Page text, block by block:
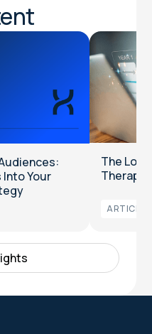
Into Your
The
ARTICLES